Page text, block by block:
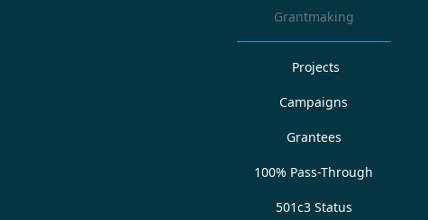
Grantmaking
Projects
Campaigns
Grantees
100% Pass-Through
501c3 Status